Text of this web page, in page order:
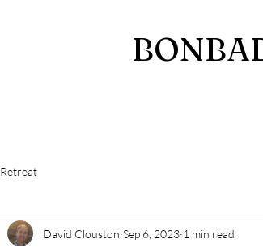
Retreat
David Clouston Sep 6, 2023 1 min read